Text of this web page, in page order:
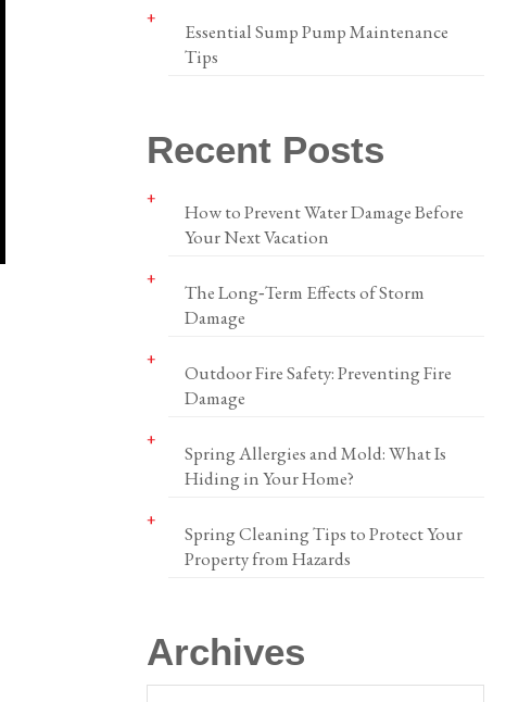
Essential Sump Pump Maintenance
Tips
Recent Posts
How to Prevent Water Damage Before
Your Next Vacation
The Long‑Term Effects of Storm
Damage
Outdoor Fire Safety: Preventing Fire
Damage
Spring Allergies and Mold: What Is
Hiding in Your Home?
Spring Cleaning Tips to Protect Your
Property from Hazards
Archives